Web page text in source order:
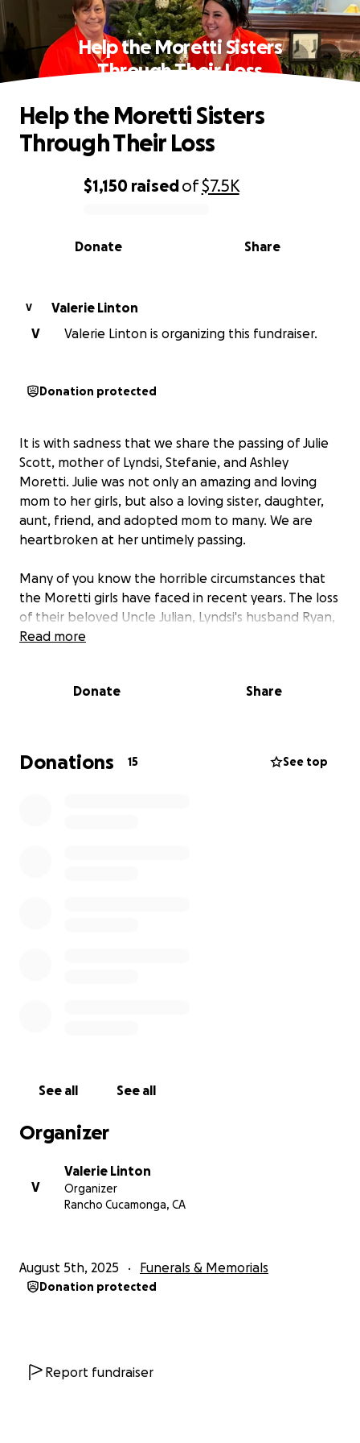
Help the Moretti Sisters
Through Their Loss
0% complete
$1,150 raisedof$7.5K
Share
Donate
Help the Moretti Sisters
Through Their Loss
V
Valerie Linton
V
Valerie Linton is organizing this fundraiser.
Donation protected
It is with sadness that we share the passing of Julie
Scott, mother of Lyndsi, Stefanie, and Ashley
Moretti. Julie was not only an amazing and loving
mom to her girls, but also a loving sister, daughter,
aunt, friend, and adopted mom to many. We are
heartbroken at her untimely passing.
Many of you know the horrible circumstances that
the Moretti girls have faced in recent years. The loss
of their beloved Uncle Julian, Lyndsi's husband Ryan,
and finally their father John Moretti, seemed almost
with them and wishing there was something we
There are going to be a lot of unexpected costs and
Read more
Donate Share
Donations 15 See top
See all See all
Organizer
V
Valerie Linton
Organizer
Rancho Cucamonga, CA
August 5th, 2025 Funerals & Memorials
Donation protected
Report fundraiser